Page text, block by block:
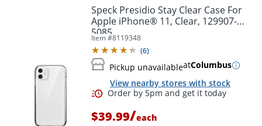
Speck Presidio Stay Clear Case For
Apple iPhone® 11, Clear, 129907-
5085
Item #8119348
(6)
Pickup unavailableatColumbus
View nearby stores with stock
$39.99/each